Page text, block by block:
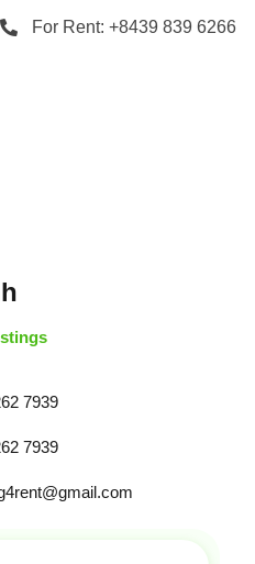
For Rent: +8439 839 6266
7939
7939